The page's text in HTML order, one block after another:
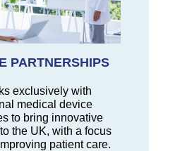
PARTNERSHIPS
exclusively with
medical device
to bring innovative
the UK, with a focus
patient care.